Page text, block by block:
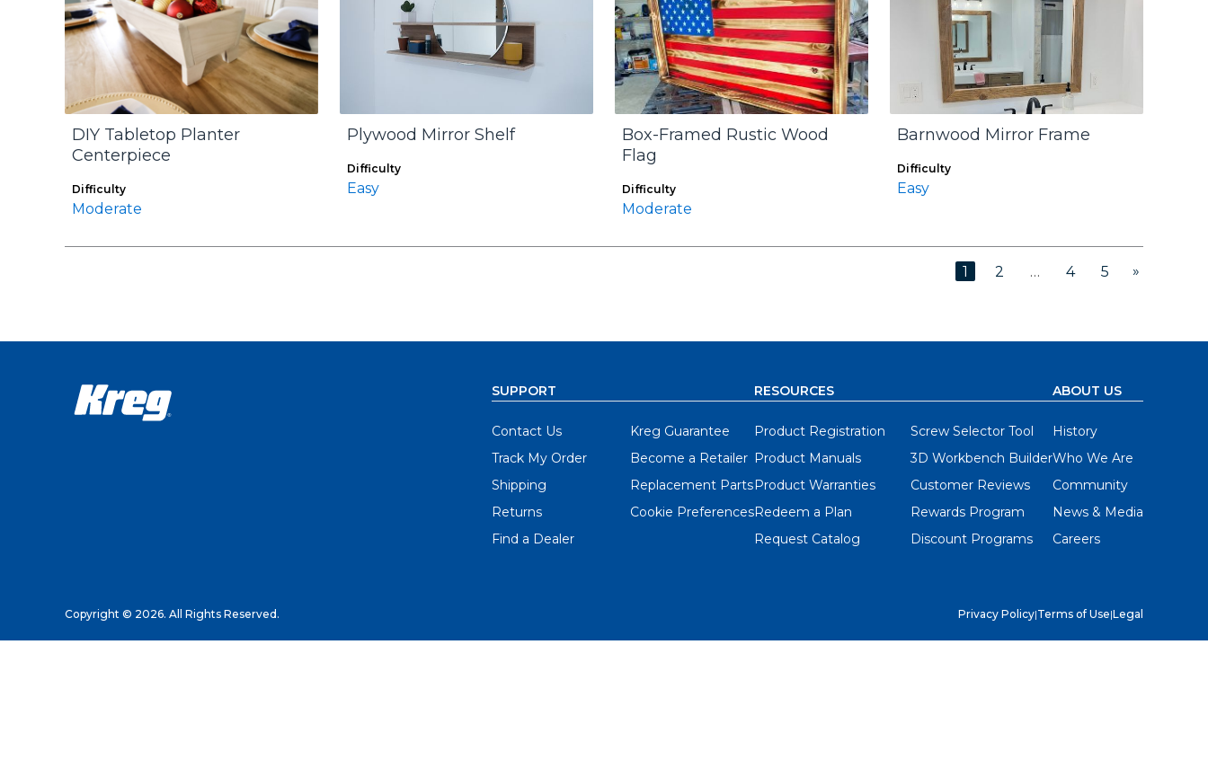
DIY Tabletop Planter
Centerpiece
Difficulty
Moderate
Plywood Mirror Shelf
Difficulty
Easy
Box-Framed Rustic Wood
Flag
Difficulty
Moderate
Barnwood Mirror Frame
Difficulty
Easy
1 2 … 4 5 »
SUPPORT
Contact Us
Track My Order
Shipping
Returns
Find a Dealer
Kreg Guarantee
Become a Retailer
Replacement Parts
Cookie Preferences
RESOURCES
Product Registration
Product Manuals
Product Warranties
Redeem a Plan
Request Catalog
Screw Selector Tool
3D Workbench Builder
Customer Reviews
Rewards Program
Discount Programs
ABOUT US
History
Who We Are
Community
News & Media
Careers
Copyright © 2026. All Rights Reserved. Privacy Policy|Terms of Use|Legal